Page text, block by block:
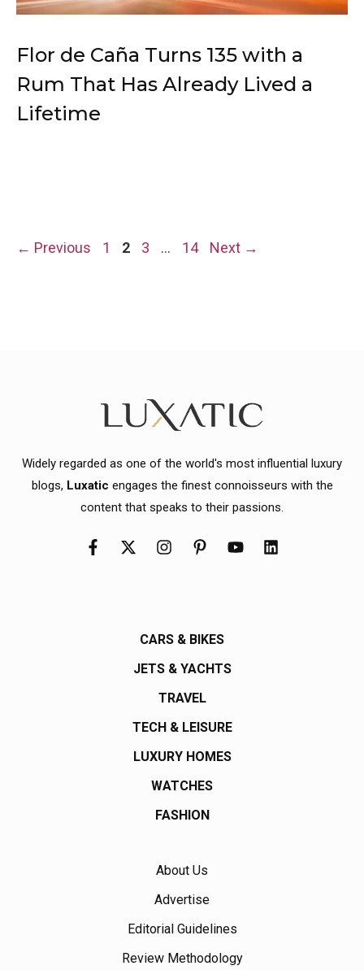
Flor de Caña Turns 135 with a
Rum That Has Already Lived a
Lifetime
← Previous Page
1 Page
2 Page
3 … Page
14 Next →
Widely regarded as one of the world's most influential luxury
blogs, Luxatic engages the finest connoisseurs with the
content that speaks to their passions.
CARS & BIKES
JETS & YACHTS
TRAVEL
TECH & LEISURE
LUXURY HOMES
WATCHES
FASHION
About Us
Advertise
Editorial Guidelines
Review Methodology